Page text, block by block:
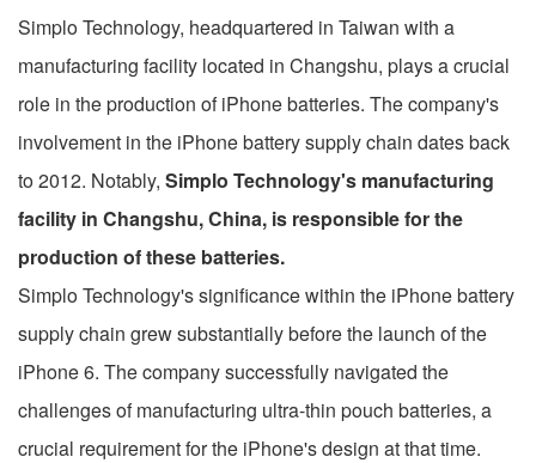
Simplo Technology, headquartered in Taiwan with a
manufacturing facility located in Changshu, plays a crucial
role in the production of iPhone batteries. The company's
involvement in the iPhone battery supply chain dates back
to 2012. Notably, Simplo Technology's manufacturing
facility in Changshu, China, is responsible for the
production of these batteries.
Simplo Technology's significance within the iPhone battery
supply chain grew substantially before the launch of the
iPhone 6. The company successfully navigated the
challenges of manufacturing ultra-thin pouch batteries, a
crucial requirement for the iPhone's design at that time.